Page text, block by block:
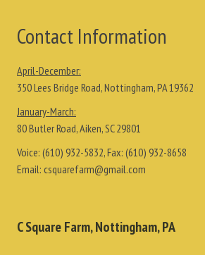
Contact Information
April-December:
350 Lees Bridge Road, Nottingham, PA 19362
January-March:
80 Butler Road, Aiken, SC 29801
Voice: (610) 932-5832, Fax: (610) 932-8658
Email: csquarefarm@gmail.com
C Square Farm, Nottingham, PA